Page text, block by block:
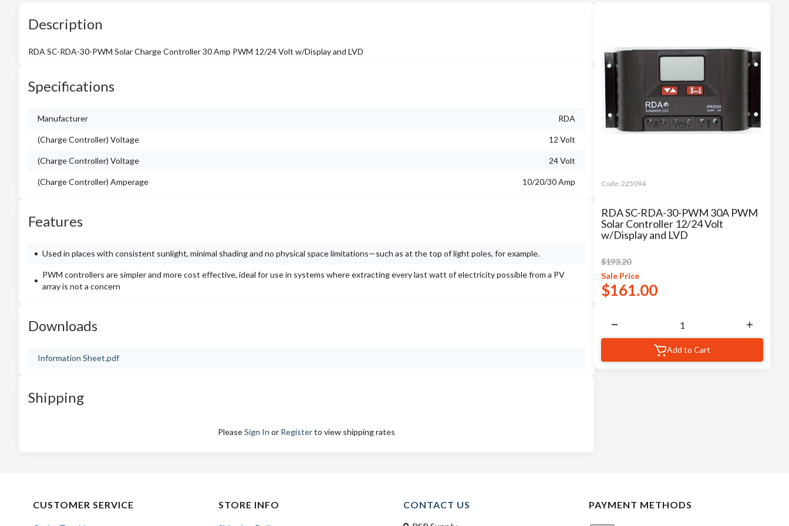
Description
RDA SC-RDA-30-PWM Solar Charge Controller 30 Amp PWM 12/24 Volt w/Display and LVD
Specifications
Manufacturer RDA
(Charge Controller) Voltage 12 Volt
(Charge Controller) Voltage 24 Volt
(Charge Controller) Amperage 10/20/30 Amp
Features
Used in places with consistent sunlight, minimal shading and no physical space limitations—such as at the top of light poles, for example.
PWM controllers are simpler and more cost effective, ideal for use in systems where extracting every last watt of electricity possible from a PV
array is not a concern
Downloads
Information Sheet.pdf
Shipping
PleaseSign In or Registerto view shipping rates
Code: 225094
RDA SC-RDA-30-PWM 30A PWM
Solar Controller 12/24 Volt
w/Display and LVD
$193.20
Sale Price
$161.00
Add to Cart
CUSTOMER SERVICE STORE INFO
CONTACT US
PAYMENT METHODS